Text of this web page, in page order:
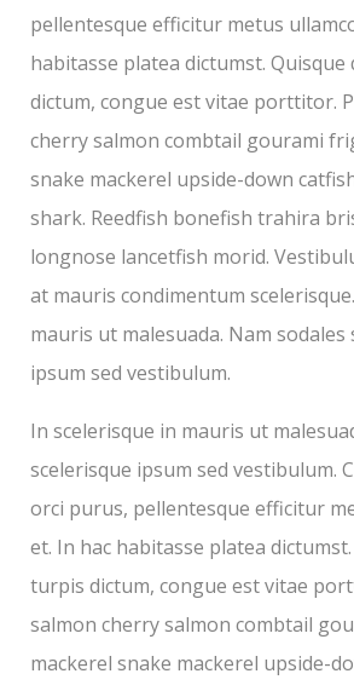
pellentesque efficitur metus
habitasse platea dictumst.
dictum, congue est vitae porttitor.
cherry salmon combtail gourami
snake mackerel upside-down
shark. Reedfish bonefish trahira
longnose lancetfish morid.
at mauris condimentum
mauris ut malesuada. Nam sodales
ipsum sed vestibulum.
In scelerisque in mauris ut
scelerisque ipsum sed vestibulum.
orci purus, pellentesque efficitur
et. In hac habitasse platea
turpis dictum, congue est vitae
salmon cherry salmon combtail
mackerel snake mackerel upside-